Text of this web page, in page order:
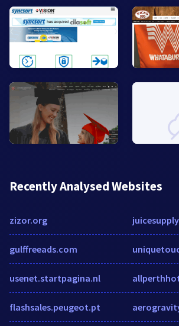
Recently Analysed Websites
zizor.org
gulffreeads.com
usenet.startpagina.nl
flashsales.peugeot.pt